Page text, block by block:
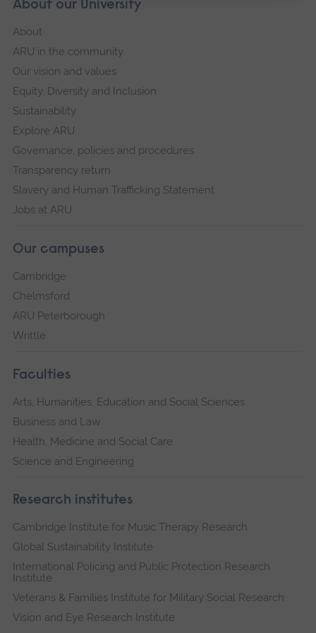
About our University
About
ARU in the community
Our vision and values
Equity, Diversity and Inclusion
Sustainability
Explore ARU
Governance, policies and procedures
Transparency return
Slavery and Human Trafficking Statement
Jobs at ARU
Our campuses
Cambridge
Chelmsford
ARU Peterborough
Writtle
Faculties
Arts, Humanities, Education and Social Sciences
Business and Law
Health, Medicine and Social Care
Science and Engineering
Research institutes
Cambridge Institute for Music Therapy Research
Global Sustainability Institute
International Policing and Public Protection Research
Institute
Veterans & Families Institute for Military Social Research
Vision and Eye Research Institute